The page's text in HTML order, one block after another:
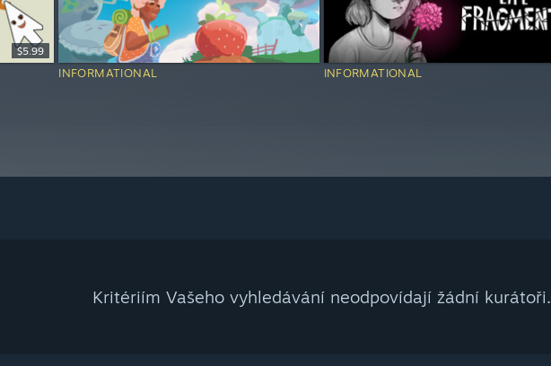
$5.99
INFORMATIONAL INFORMATIONAL
Kritériím Vašeho vyhledávání neodpovídají žádní kurátoři.